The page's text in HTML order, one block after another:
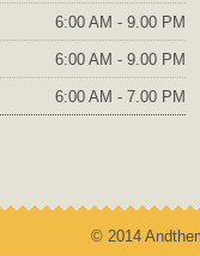
6:00 AM - 9.00 PM
6:00 AM - 9.00 PM
6:00 AM - 7.00 PM
© 2014